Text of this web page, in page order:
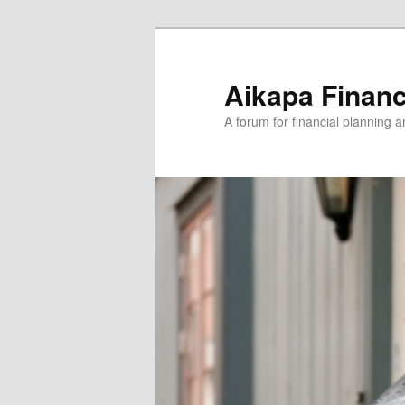
Aikapa
A forum for financial planning